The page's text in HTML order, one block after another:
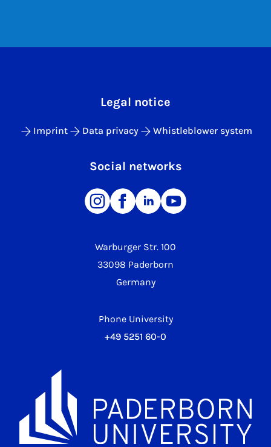
Warburger Str. 100
33098 Paderborn
Germany
Phone University
+49 5251 60-0
Legal notice
Imprint Data privacy Whistleblower system
Social networks